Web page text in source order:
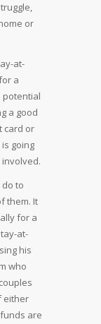
or
at-
a
potential
a good
card or
going
to
them. It
for a
at-
his
who
either
are